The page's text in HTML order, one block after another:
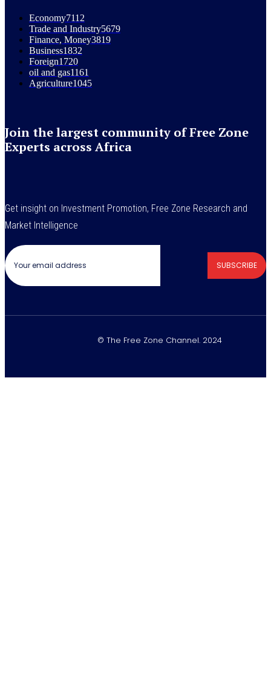
Economy7112
Trade and Industry5679
Finance, Money3819
Business1832
Foreign1720
oil and gas1161
Agriculture1045
Join the largest community of Free Zone
Experts across Africa
Get insight on Investment Promotion, Free Zone Research and
Market Intelligence
SUBSCRIBE
© The Free Zone Channel. 2024